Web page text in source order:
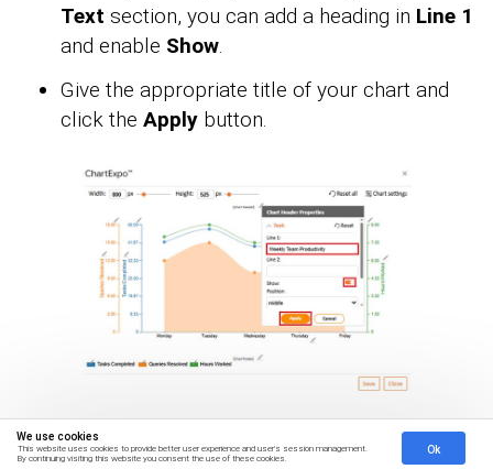
We use cookies
This website uses cookies to provide better user experience and user's session management.
By continuing visiting this website you consent the use of these cookies.
Ok
Text section, you can add a heading in Line 1
and enable Show.
Give the appropriate title of your chart and
click the Apply button.
You can change the Data Representation by